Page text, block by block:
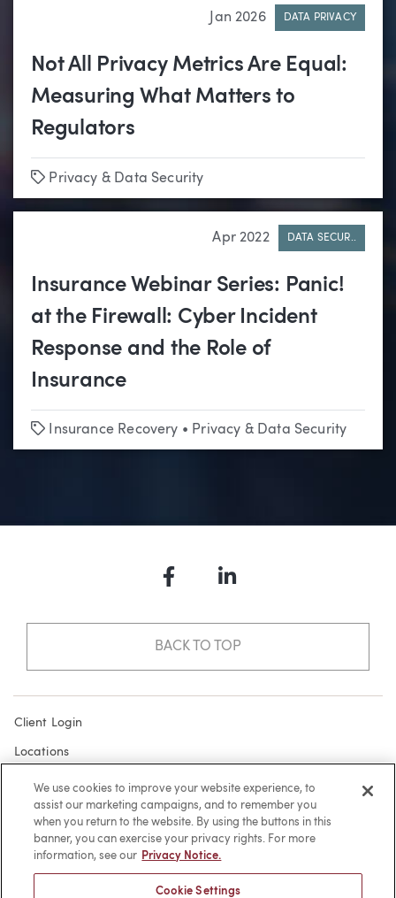
Jan 2026 DATA PRIVACY
Not All Privacy Metrics Are Equal:
Measuring What Matters to
Regulators
Tags
Privacy & Data Security
Apr 2022 DATA SECUR..
Insurance Webinar Series: Panic!
at the Firewall: Cyber Incident
Response and the Role of
Insurance
Tags
Insurance Recovery • Privacy & Data Security
FacebookLinkedIn
BACK TO TOP
Client Login
Locations
Subscribe
Contact
Make a Payment
We use cookies to improve your website experience, to
assist our marketing campaigns, and to remember you
when you return to the website. By using the buttons in this
banner, you can exercise your privacy rights. For more
information, see our Privacy Notice.
Cookie Settings